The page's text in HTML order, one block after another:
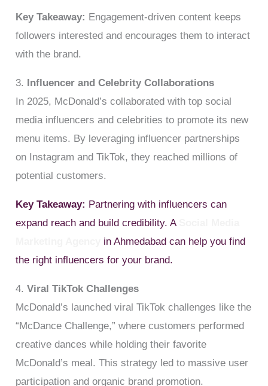
Key Takeaway: Engagement-driven content keeps
followers interested and encourages them to interact
with the brand.
3.
Influencer and Celebrity Collaborations
In 2025, McDonald’s collaborated with top social
media influencers and celebrities to promote its new
menu items. By leveraging influencer partnerships
on Instagram and TikTok, they reached millions of
potential customers.
Key Takeaway: Partnering with influencers can
expand reach and build credibility. A
in Ahmedabad can help you find
the right influencers for your brand.
4.Viral TikTok Challenges
McDonald’s launched viral TikTok challenges like the
“McDance Challenge,” where customers performed
creative dances while holding their favorite
McDonald’s meal. This strategy led to massive user
participation and organic brand promotion.